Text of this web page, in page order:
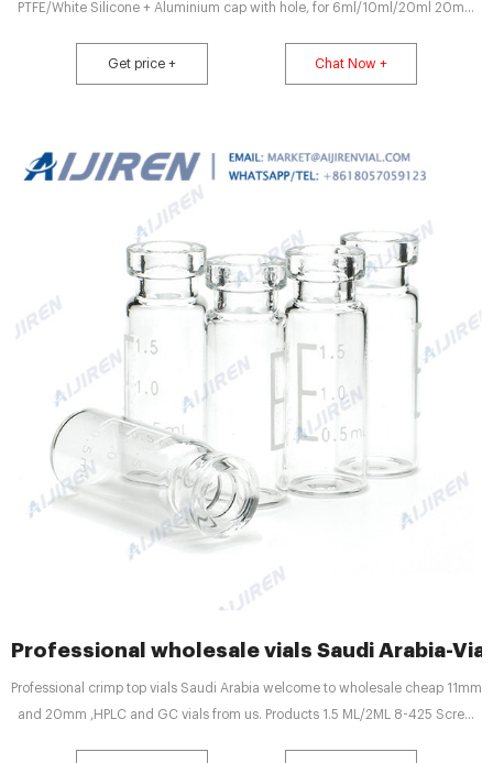
PTFE/White Silicone + Aluminium cap with hole, for 6ml/10ml/20ml 20mm
Get price + Chat Now +
Professional wholesale vials Saudi Arabia-
Professional crimp top vials Saudi Arabia welcome to wholesale cheap 11mm
and 20mm ,HPLC and GC vials from us. Products 1.5 ML/2ML 8-425 Screw